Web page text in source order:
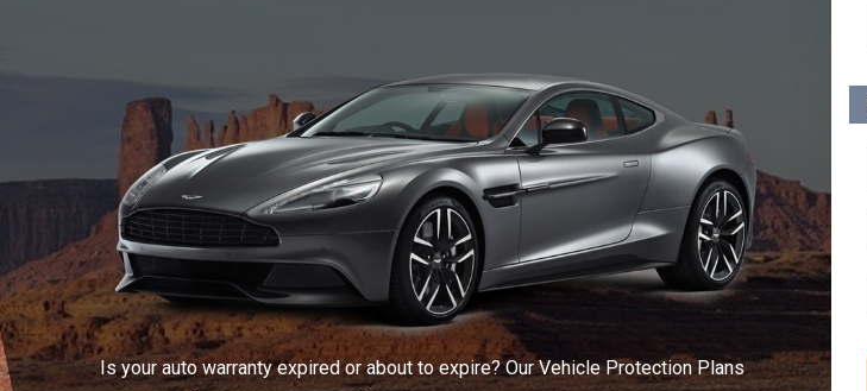
Is your auto warranty expired or about to expire? Our Vehicle Protection Plans